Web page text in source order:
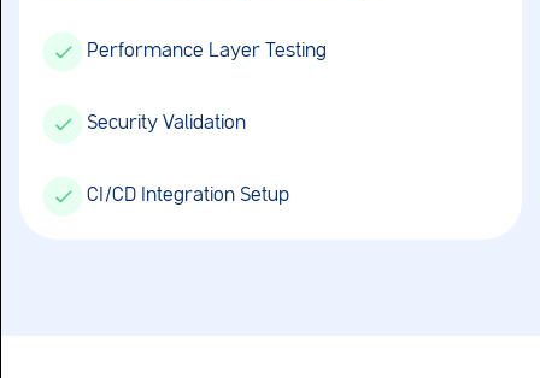
Performance Layer Testing
Security Validation
CI/CD Integration Setup